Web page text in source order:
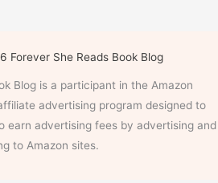
Forever She Reads Book Blog
Blog is a participant in the Amazon
advertising program designed to
earn advertising fees by advertising and
to Amazon sites.